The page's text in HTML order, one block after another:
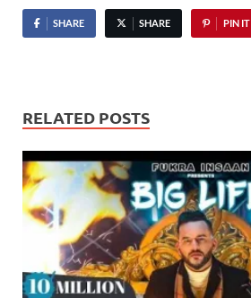
SHARE SHARE PIN IT
RELATED POSTS